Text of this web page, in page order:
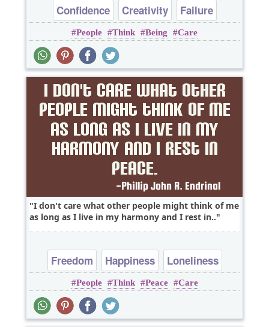
Confidence Creativity
Failure
Happiness
Success
People Think Being Care
I don't care what other people might think of me
as long as I live in my harmony and I rest in..
Freedom Happiness
Loneliness
Time
Truth
People Think Peace Care